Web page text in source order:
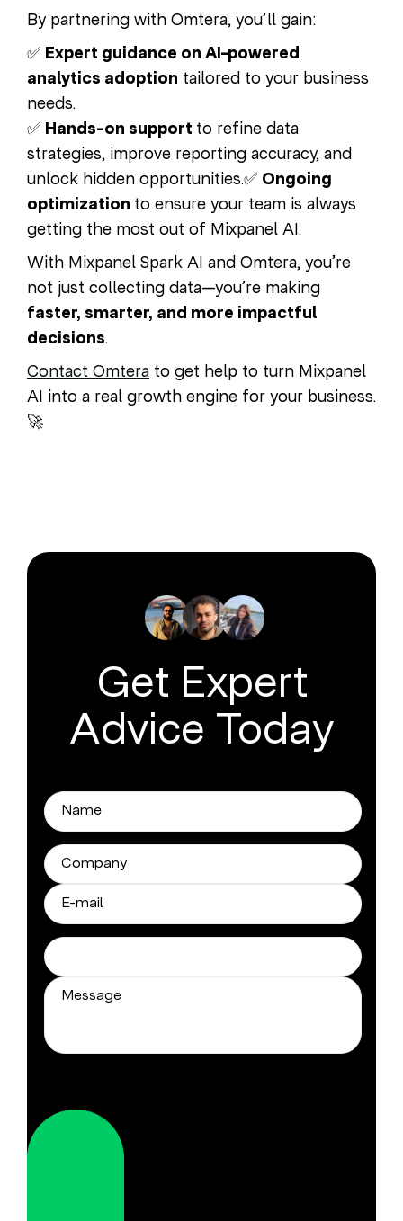
By partnering with Omtera, you’ll gain:
✅ Expert guidance on AI-powered
analytics adoption tailored to your business
needs.
✅ Hands-on support to refine data
strategies, improve reporting accuracy, and
unlock hidden opportunities.✅ Ongoing
optimization to ensure your team is always
getting the most out of Mixpanel AI.
With Mixpanel Spark AI and Omtera, you’re
not just collecting data—you’re making
faster, smarter, and more impactful
decisions.
Contact Omtera to get help to turn Mixpanel
AI into a real growth engine for your business.
🚀
Get Expert
Advice Today